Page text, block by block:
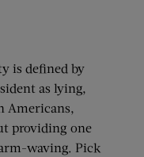
is defined by
as lying,
Americans,
providing one
waving. Pick